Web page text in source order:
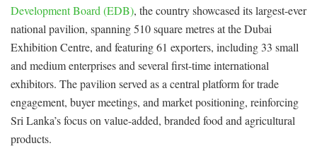
Development Board (EDB), the country showcased its largest-ever
national pavilion, spanning 510 square metres at the Dubai
Exhibition Centre, and featuring 61 exporters, including 33 small
and medium enterprises and several first-time international
exhibitors. The pavilion served as a central platform for trade
engagement, buyer meetings, and market positioning, reinforcing
Sri Lanka’s focus on value-added, branded food and agricultural
products.